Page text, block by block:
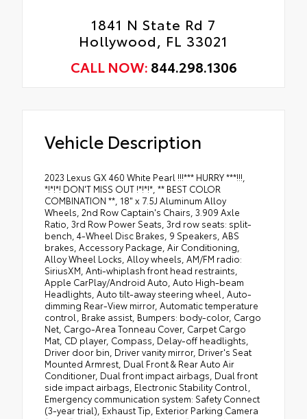
1841 N State Rd 7
Hollywood, FL 33021
CALL NOW: 844.298.1306
Vehicle Description
2023 Lexus GX 460 White Pearl !!!*** HURRY ***!!!,
*!*!*! DON'T MISS OUT !*!*!*, ** BEST COLOR
COMBINATION **, 18" x 7.5J Aluminum Alloy
Wheels, 2nd Row Captain's Chairs, 3.909 Axle
Ratio, 3rd Row Power Seats, 3rd row seats: split-
bench, 4-Wheel Disc Brakes, 9 Speakers, ABS
brakes, Accessory Package, Air Conditioning,
Alloy Wheel Locks, Alloy wheels, AM/FM radio:
SiriusXM, Anti-whiplash front head restraints,
Apple CarPlay/Android Auto, Auto High-beam
Headlights, Auto tilt-away steering wheel, Auto-
dimming Rear-View mirror, Automatic temperature
control, Brake assist, Bumpers: body-color, Cargo
Net, Cargo-Area Tonneau Cover, Carpet Cargo
Mat, CD player, Compass, Delay-off headlights,
Driver door bin, Driver vanity mirror, Driver's Seat
Mounted Armrest, Dual Front & Rear Auto Air
Conditioner, Dual front impact airbags, Dual front
side impact airbags, Electronic Stability Control,
Emergency communication system: Safety Connect
(3-year trial), Exhaust Tip, Exterior Parking Camera